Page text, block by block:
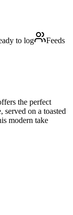
to log
Feeds
the perfect
served on a toasted
modern take